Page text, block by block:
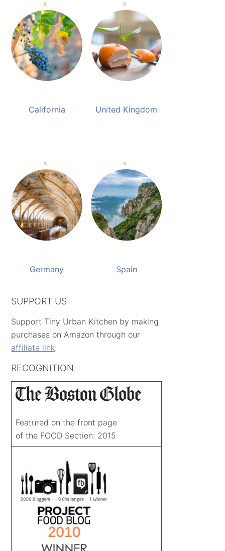
California United Kingdom
Germany Spain
SUPPORT US
Support Tiny Urban Kitchen by making
purchases on Amazon through our
affiliate link:
RECOGNITION
Featured on the front page
of the FOOD Section: 2015